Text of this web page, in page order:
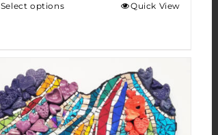
Select options Quick View